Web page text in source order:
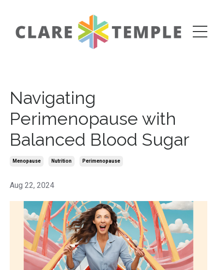
Navigating
Perimenopause with
Balanced Blood Sugar
Menopause Nutrition Perimenopause
Aug 22, 2024